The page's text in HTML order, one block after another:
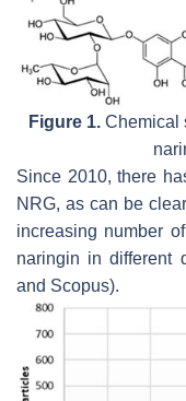
Figure 1.Chemical
Since 2010, there
NRG, as can be
increasing number
naringin in different
and Scopus).